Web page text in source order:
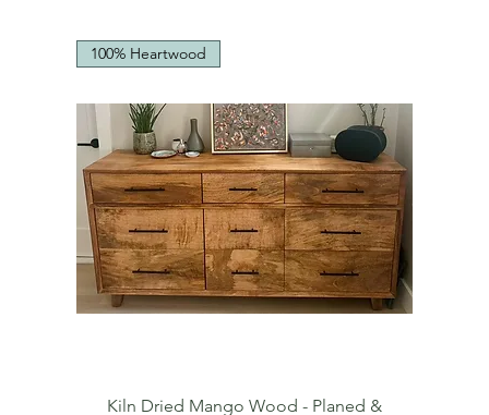
100% Heartwood
Kiln Dried Mango Wood - Planed &